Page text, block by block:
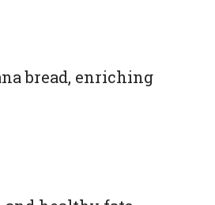
bread, enriching